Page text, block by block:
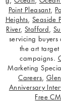
Point Pleasant,
Heights,Seaside
River, Stafford,
servicing
the art
campaigns.
Marketing
Careers,
Anniversary
Free